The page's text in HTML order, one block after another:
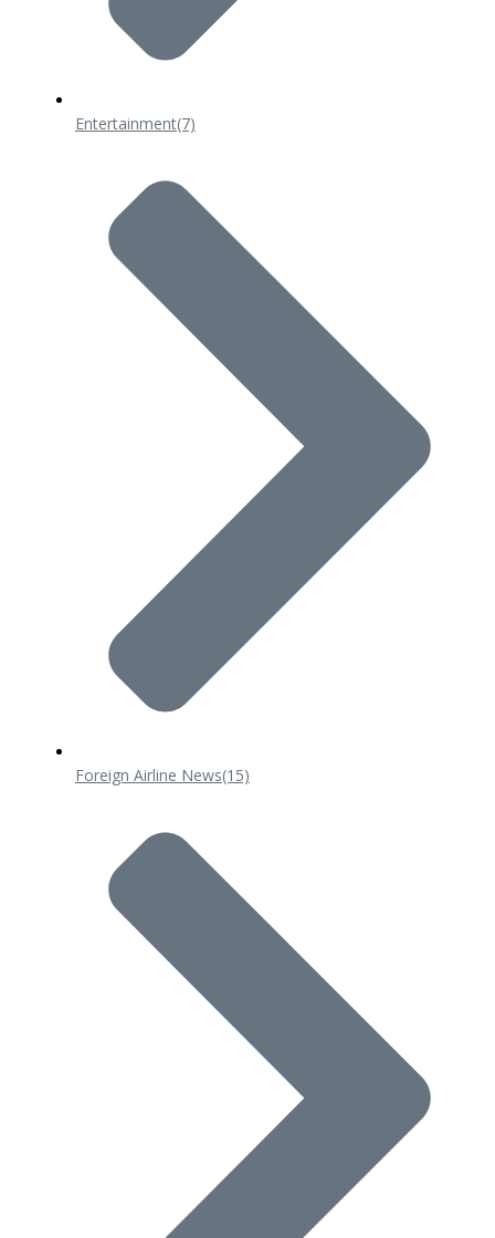
Entertainment(7)
Foreign Airline News(15)